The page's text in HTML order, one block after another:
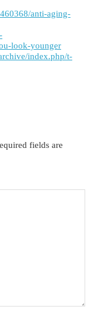
anti-aging-
look-younger
index.php/t-
fields are